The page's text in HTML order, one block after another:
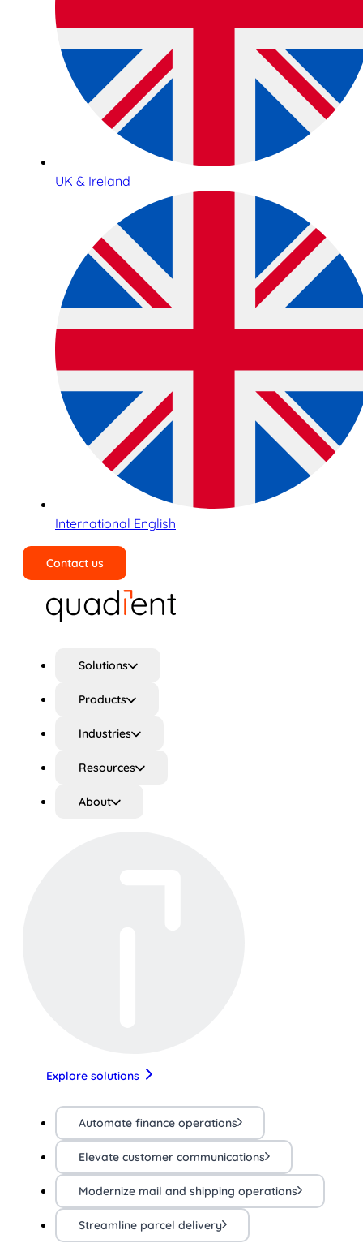
UK & Ireland
International English
Contact us
Solutions
Products
Industries
Resources
About
Explore solutions
Automate finance operations
Elevate customer communications
Modernize mail and shipping operations
Streamline parcel delivery